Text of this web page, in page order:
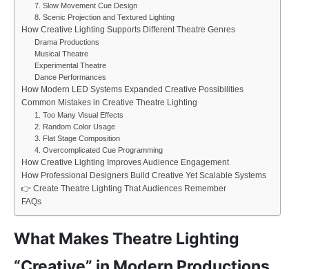
7. Slow Movement Cue Design
8. Scenic Projection and Textured Lighting
How Creative Lighting Supports Different Theatre Genres
Drama Productions
Musical Theatre
Experimental Theatre
Dance Performances
How Modern LED Systems Expanded Creative Possibilities
Common Mistakes in Creative Theatre Lighting
1. Too Many Visual Effects
2. Random Color Usage
3. Flat Stage Composition
4. Overcomplicated Cue Programming
How Creative Lighting Improves Audience Engagement
How Professional Designers Build Creative Yet Scalable Systems
👉 Create Theatre Lighting That Audiences Remember
FAQs
What Makes Theatre Lighting